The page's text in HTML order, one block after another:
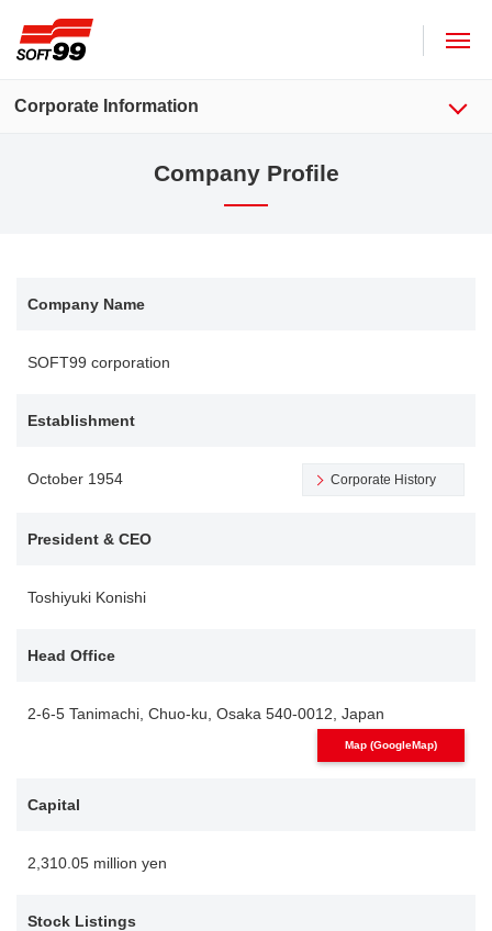
Corporate Information
Company Profile
Company Name
SOFT99 corporation
Establishment
October 1954 Corporate History
President & CEO
Toshiyuki Konishi
Head Office
2-6-5 Tanimachi, Chuo-ku, Osaka 540-0012, Japan
Map (GoogleMap)
Capital
2,310.05 million yen
Stock Listings